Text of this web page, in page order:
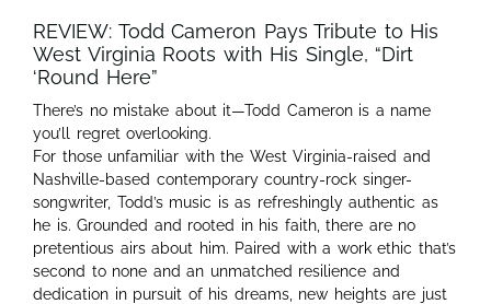
REVIEW: Todd Cameron Pays Tribute to His
West Virginia Roots with His Single, “Dirt
‘Round Here”
There’s no mistake about it—Todd Cameron is a name
you’ll regret overlooking.
For those unfamiliar with the West Virginia-raised and
Nashville-based contemporary country-rock singer-
songwriter, Todd’s music is as refreshingly authentic as
he is. Grounded and rooted in his faith, there are no
pretentious airs about him. Paired with a work ethic that’s
second to none and an unmatched resilience and
dedication in pursuit of his dreams, new heights are just